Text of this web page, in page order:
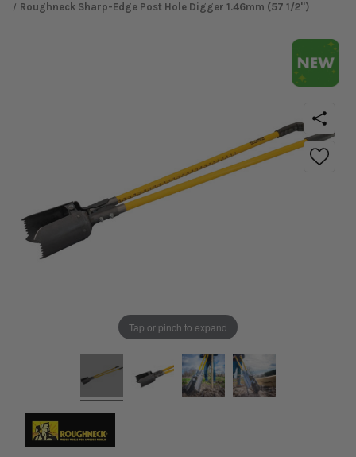
Roughneck Sharp-Edge Post Hole Digger 1.46mm (57 1/2'')
Tap or pinch to expand